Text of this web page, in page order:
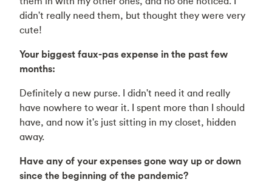
didn't really need them, but thought they were very
cute!
Your biggest faux-pas expense in the past few
months:
Definitely a new purse. I didn't need it and really
have nowhere to wear it. I spent more than I should
have, and now it's just sitting in my closet, hidden
away.
Have any of your expenses gone way up or down
since the beginning of the pandemic?